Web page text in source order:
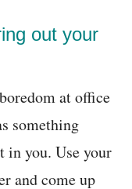
out your
at office
something
in you. Use your
and come up